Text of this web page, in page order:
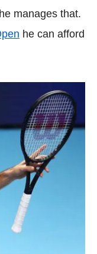
manages that.
he can afford